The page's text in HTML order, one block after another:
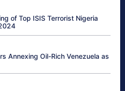
of Top ISIS Terrorist Nigeria
Annexing Oil-Rich Venezuela as